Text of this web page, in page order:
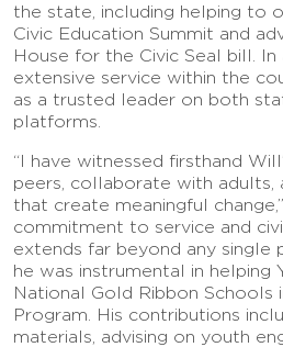
the state, including helping to
Civic Education Summit and
House for the Civic Seal bill.
extensive service within the
as a trusted leader on both
platforms.
“I have witnessed firsthand
peers, collaborate with adults,
that create meaningful
commitment to service and
extends far beyond any single
he was instrumental in helping
National Gold Ribbon Schools
Program. His contributions
materials, advising on youth